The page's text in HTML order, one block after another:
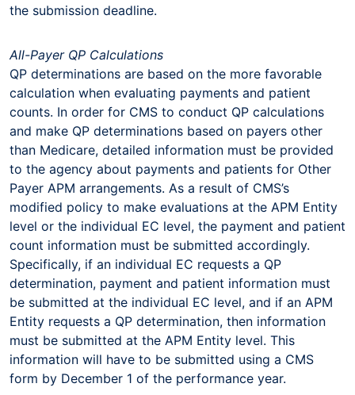
the submission deadline.
All-Payer QP Calculations
QP determinations are based on the more favorable
calculation when evaluating payments and patient
counts. In order for CMS to conduct QP calculations
and make QP determinations based on payers other
than Medicare, detailed information must be provided
to the agency about payments and patients for Other
Payer APM arrangements. As a result of CMS’s
modified policy to make evaluations at the APM Entity
level or the individual EC level, the payment and patient
count information must be submitted accordingly.
Specifically, if an individual EC requests a QP
determination, payment and patient information must
be submitted at the individual EC level, and if an APM
Entity requests a QP determination, then information
must be submitted at the APM Entity level. This
information will have to be submitted using a CMS
form by December 1 of the performance year.